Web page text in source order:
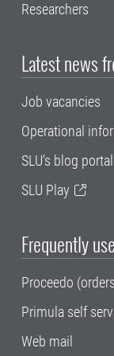
Researchers
Latest news
Job vacancies
Operational
SLU's blog portal
SLU Play
Frequently
Proceedo
Primula self
Web mail